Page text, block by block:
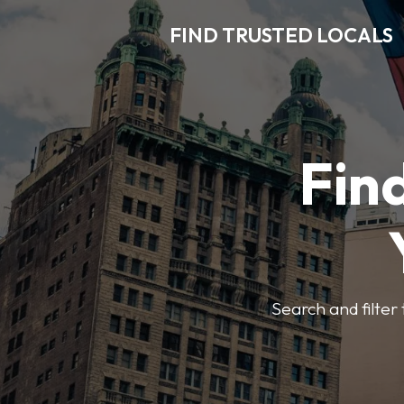
FIND TRUSTED LOCALS
Search and filter